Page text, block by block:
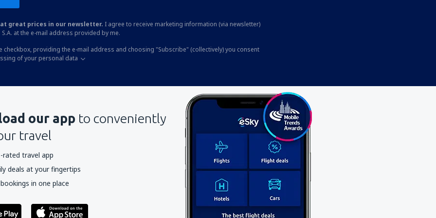
great prices in our newsletter. I agree to receive marketing information (via newsletter)
S.A. at the e-mail address provided by me.
checkbox, providing the e-mail address and choosing "Subscribe" (collectively) you consent
of your personal data
our app to conveniently
travel
rated travel app
deals at your fingertips
in one place